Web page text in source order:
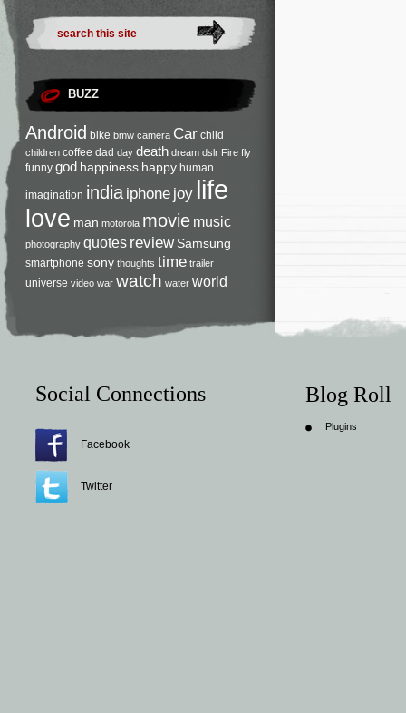
BUZZ
Android bike bmw camera Car child
children coffee dad day death dream dslr Fire fly
funny god happiness happy human
imagination india iphone joy life
love man motorola movie music
photography quotes review Samsung
smartphone sony thoughts time trailer
universe video war watch water world
Social Connections
Facebook
Twitter
Blog Roll
Plugins